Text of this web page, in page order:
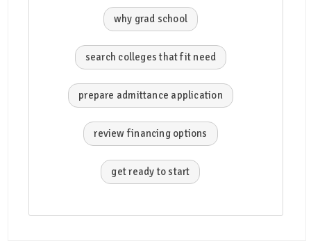
why grad school
search colleges that fit need
prepare admittance application
review financing options
get ready to start